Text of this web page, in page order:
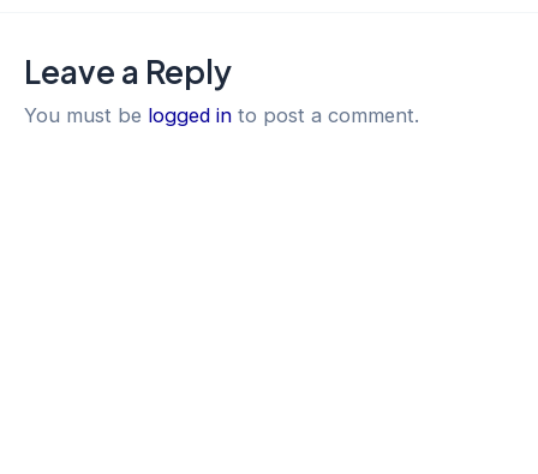
Leave a Reply
You must be logged in to post a comment.